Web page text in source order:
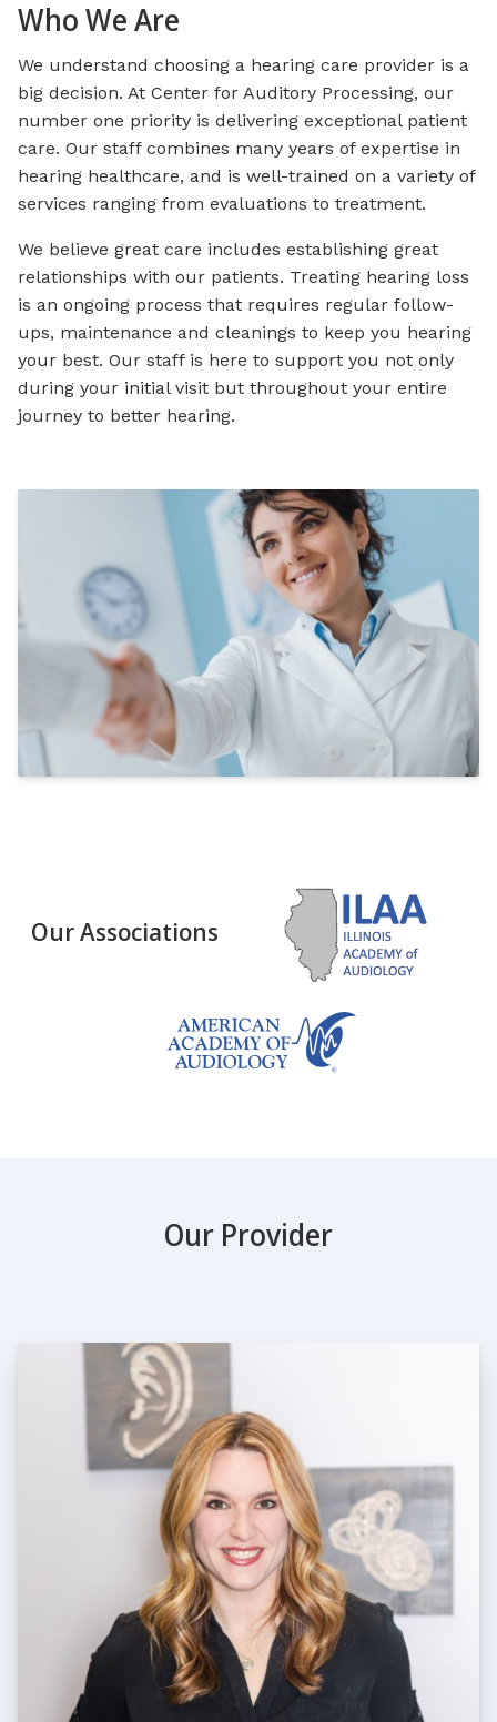
Who We Are
We understand choosing a hearing care provider is a
big decision. At Center for Auditory Processing, our
number one priority is delivering exceptional patient
care. Our staff combines many years of expertise in
hearing healthcare, and is well-trained on a variety of
services ranging from evaluations to treatment.
We believe great care includes establishing great
relationships with our patients. Treating hearing loss
is an ongoing process that requires regular follow-
ups, maintenance and cleanings to keep you hearing
your best. Our staff is here to support you not only
during your initial visit but throughout your entire
journey to better hearing.
Our Associations
Our Provider